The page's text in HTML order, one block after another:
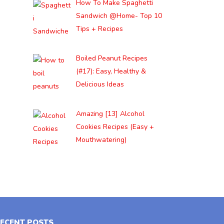
How To Make Spaghetti
Sandwich @Home- Top 10
Tips + Recipes
Boiled Peanut Recipes
(#17): Easy, Healthy &
Delicious Ideas
Amazing [13] Alcohol
Cookies Recipes (Easy +
Mouthwatering)